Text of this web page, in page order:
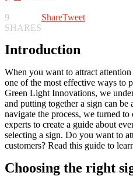
9
SHARES
ShareTweet
Introduction
When you want to attract
one of the most effective ways to
Green Light Innovations, we
and putting together a sign can
navigate the process, we turned
experts to create a guide about
selecting a sign. Do you want to
customers? Read this guide to
Choosing the right